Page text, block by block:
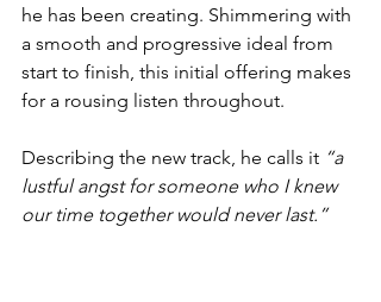
he has been creating. Shimmering with
a smooth and progressive ideal from
start to finish, this initial offering makes
for a rousing listen throughout.
Describing the new track, he calls it “a
lustful angst for someone who I knew
our time together would never last.”